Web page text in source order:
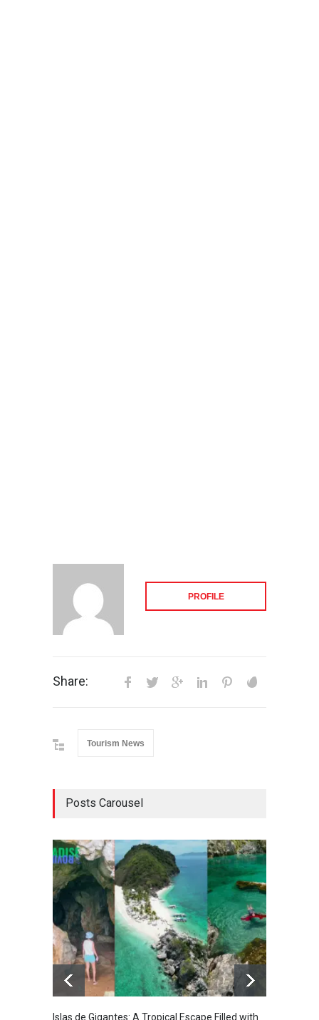
PROFILE
Share:
Tourism News
Posts Carousel
Islas de Gigantes: A Tropical Escape Filled with